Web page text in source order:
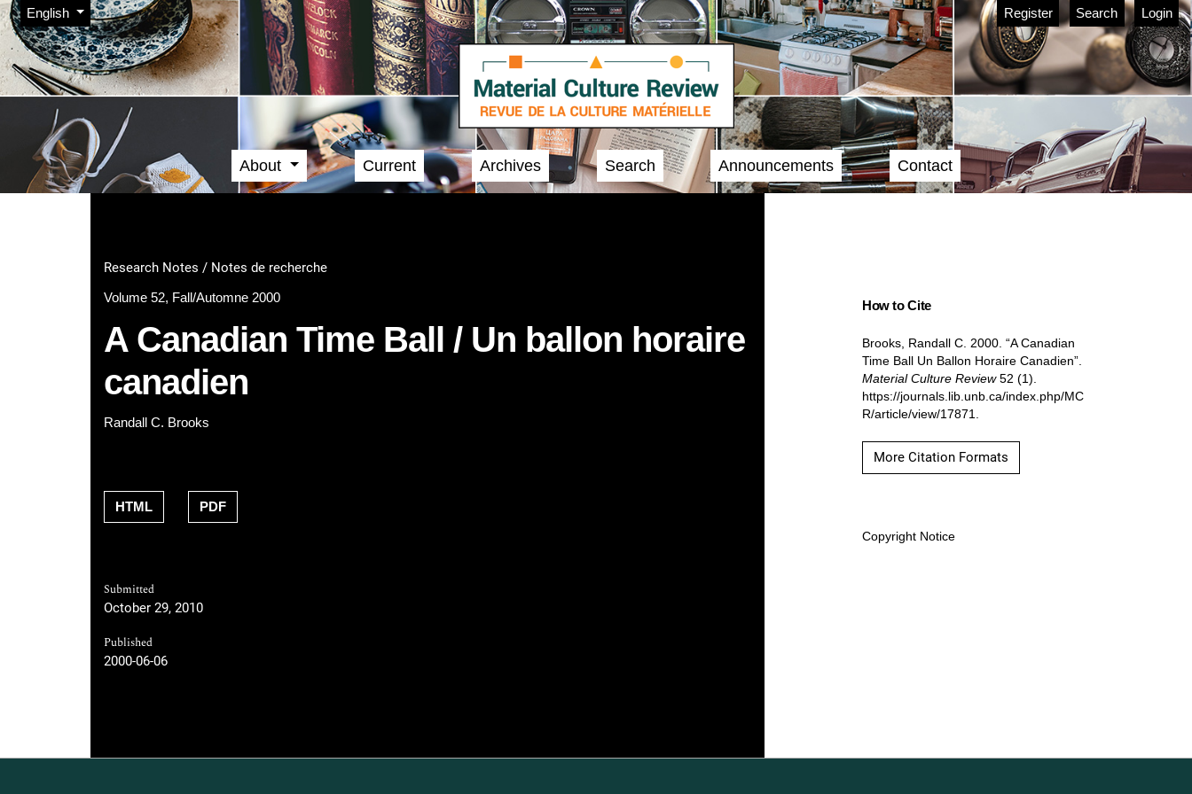
Skip to main navigation menu
Skip to main content
Skip to site footer
Change the language. The current language is:
English
Admin menu Register Search Login
Main menu
About Current Archives Search Announcements Contact
Research Notes / Notes de recherche
Volume 52, Fall/Automne 2000
A Canadian Time Ball / Un ballon horaire
canadien
Randall C. Brooks
HTML PDF
Submitted
October 29, 2010
Published
2000-06-06
How to Cite
Brooks, Randall C. 2000. “A Canadian
Time Ball Un Ballon Horaire Canadien”.
Material Culture Review52 (1).
https://journals.lib.unb.ca/index.php/MC
R/article/view/17871.
More Citation Formats
Copyright Notice